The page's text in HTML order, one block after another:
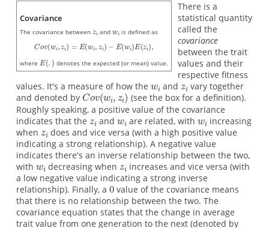
Covariance
The covariance between and is defined as
where denotes the expected (or mean) value.
There is a
statistical quantity
called the
covariance
between the trait
values and their
respective fitness
values. It's a measure of how the
and
vary together
and denoted by
(see the box for a definition).
Roughly speaking, a positive value of the covariance
indicates that the
and are related, with
increasing
when
does and vice versa (with a high positive value
indicating a strong relationship). A negative value
indicates there's an inverse relationship between the two,
with
decreasing when
increases and vice versa (with
a low negative value indicating a strong inverse
relationship). Finally, a
value of the covariance means
that there is no relationship between the two. The
covariance equation states that the change in average
trait value from one generation to the next (denoted by